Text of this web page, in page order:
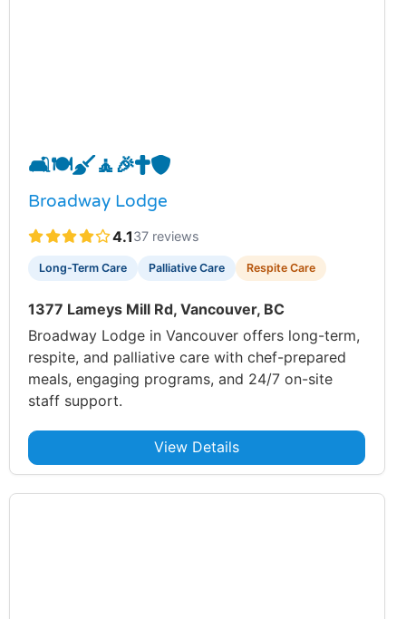
🛋️🍽️🧹🧘 🎉✝️🛡️
Broadway Lodge
4.137 reviews
Long-Term Care Palliative Care Respite Care
1377 Lameys Mill Rd, Vancouver, BC
Broadway Lodge in Vancouver offers long-term,
respite, and palliative care with chef-prepared
meals, engaging programs, and 24/7 on-site
staff support.
View Details